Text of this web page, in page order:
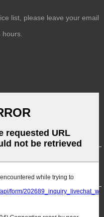
list, please leave your email